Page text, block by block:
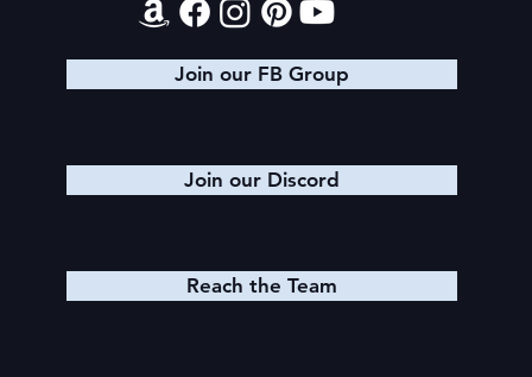
Join our FB Group
Join our Discord
Reach the Team